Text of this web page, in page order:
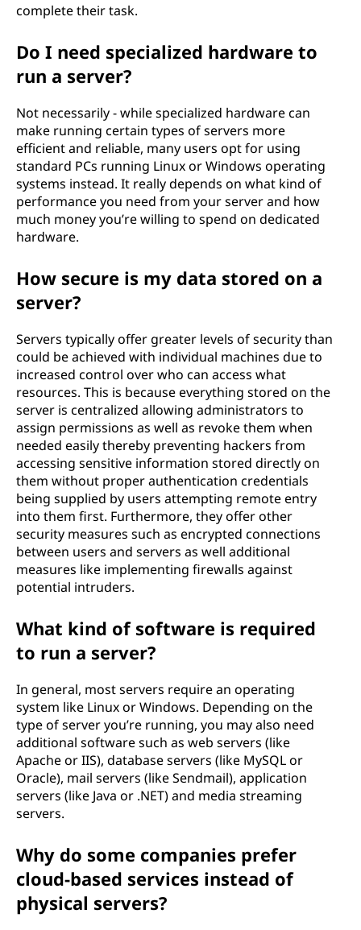
complete their task.
Do I need specialized hardware to
run a server?
Not necessarily - while specialized hardware can
make running certain types of servers more
efficient and reliable, many users opt for using
standard PCs running Linux or Windows operating
systems instead. It really depends on what kind of
performance you need from your server and how
much money you’re willing to spend on dedicated
hardware.
How secure is my data stored on a
server?
Servers typically offer greater levels of security than
could be achieved with individual machines due to
increased control over who can access what
resources. This is because everything stored on the
server is centralized allowing administrators to
assign permissions as well as revoke them when
needed easily thereby preventing hackers from
accessing sensitive information stored directly on
them without proper authentication credentials
being supplied by users attempting remote entry
into them first. Furthermore, they offer other
security measures such as encrypted connections
between users and servers as well additional
measures like implementing firewalls against
potential intruders.
What kind of software is required
to run a server?
In general, most servers require an operating
system like Linux or Windows. Depending on the
type of server you’re running, you may also need
additional software such as web servers (like
Apache or IIS), database servers (like MySQL or
Oracle), mail servers (like Sendmail), application
servers (like Java or .NET) and media streaming
servers.
Why do some companies prefer
cloud-based services instead of
physical servers?